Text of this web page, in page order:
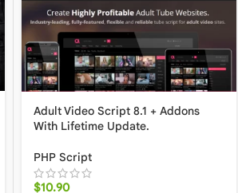
Adult Video Script 8.1 + Addons
With Lifetime Update.
PHP Script
$10.90